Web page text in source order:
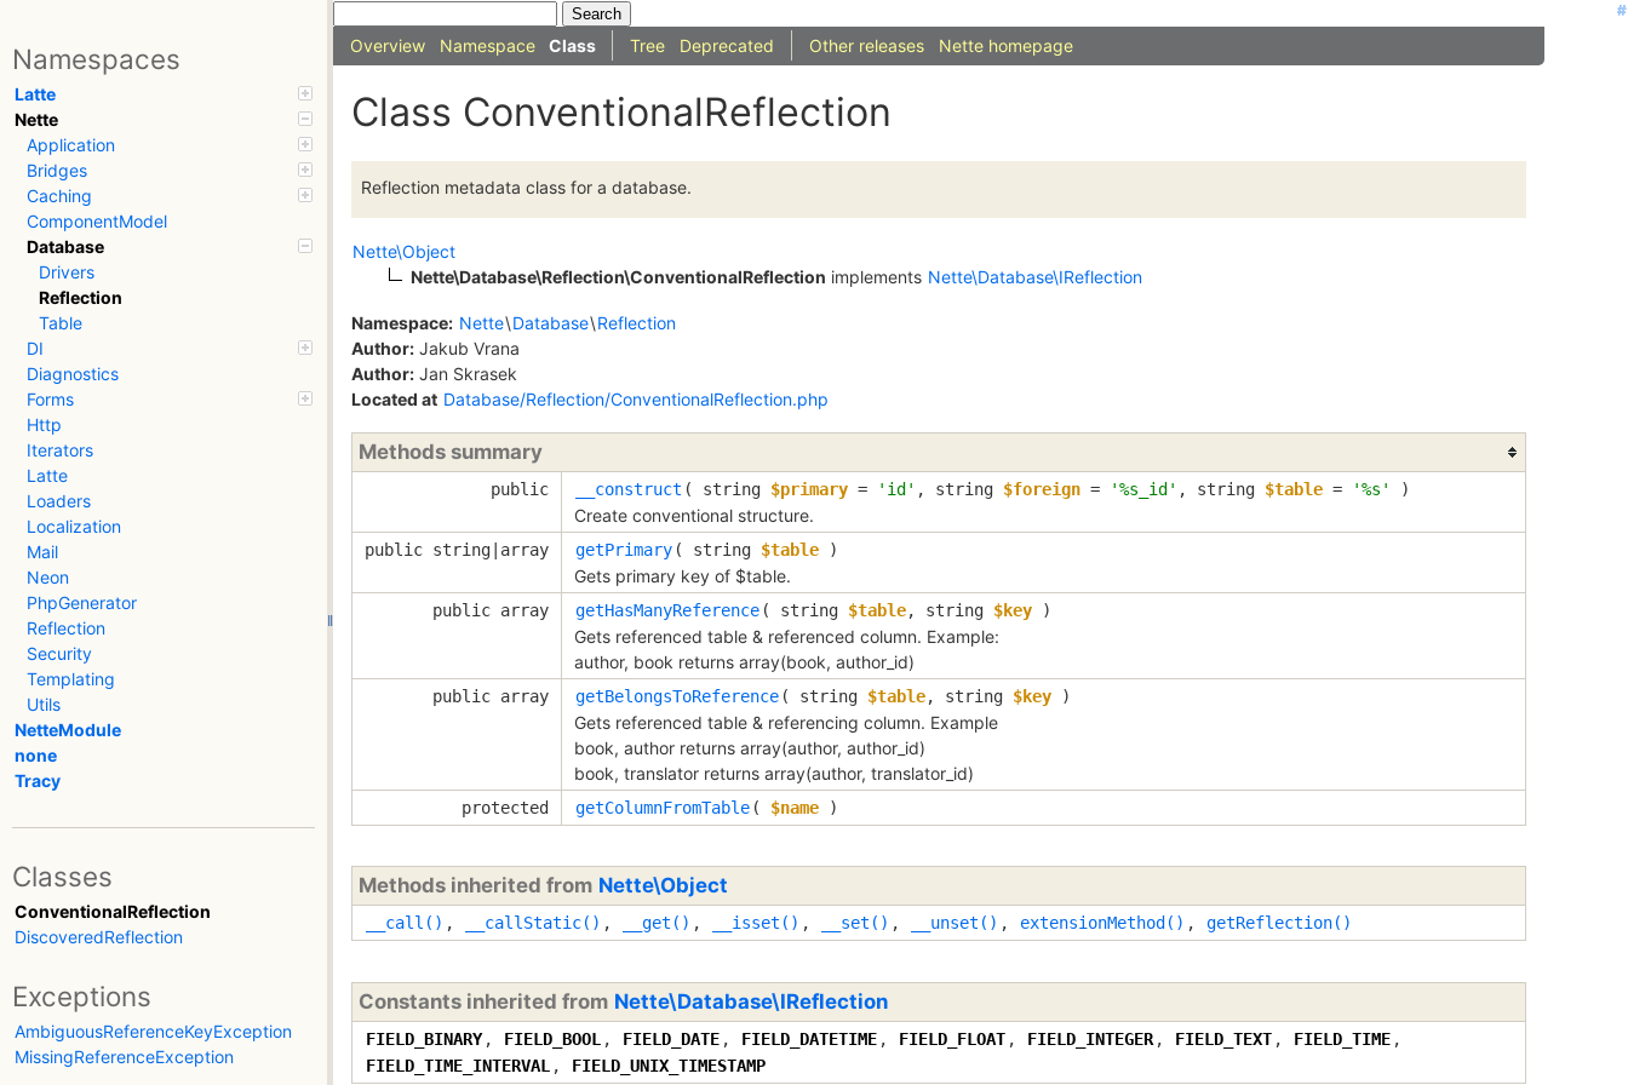
Namespaces
Latte
Nette
Application
Bridges
Caching
ComponentModel
Database
Drivers
Reflection
Table
DI
Diagnostics
Forms
Http
Iterators
Latte
Loaders
Localization
Mail
Neon
PhpGenerator
Reflection
Security
Templating
Utils
NetteModule
none
Tracy
Classes
ConventionalReflection
DiscoveredReflection
Exceptions
AmbiguousReferenceKeyException
MissingReferenceException
Overview Namespace Class Tree Deprecated Other releases Nette homepage
Class ConventionalReflection
Reflection metadata class for a database.
Nette\Object
Nette\Database\Reflection\ConventionalReflection implements Nette\Database\IReflection
Namespace: Nette\Database\Reflection
Author: Jakub Vrana
Author: Jan Skrasek
Located at Database/Reflection/ConventionalReflection.php
Methods summary
public
#
__construct ( string $primary = 'id' , string $foreign = '%s_id' , string $table = '%s' )
Create conventional structure.
public string|array
#
getPrimary ( string $table )
Gets primary key of $table.
public array
#
getHasManyReference ( string $table, string $key )
Gets referenced table & referenced column. Example:
author, book returns array(book, author_id)
public array
#
getBelongsToReference ( string $table, string $key )
Gets referenced table & referencing column. Example
book, author returns array(author, author_id)
book, translator returns array(author, translator_id)
protected
#
getColumnFromTable ( $name )
Methods inherited from Nette\Object
__call() , __callStatic() , __get() , __isset() , __set() , __unset() , extensionMethod() , getReflection()
Constants inherited from Nette\Database\IReflection
FIELD_BINARY , FIELD_BOOL , FIELD_DATE , FIELD_DATETIME , FIELD_FLOAT , FIELD_INTEGER , FIELD_TEXT , FIELD_TIME ,
FIELD_TIME_INTERVAL , FIELD_UNIX_TIMESTAMP
#
#
#